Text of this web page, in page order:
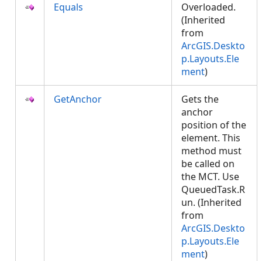
Equals
Overloaded.
(Inherited
from
ArcGIS.Deskto
p.Layouts.Ele
ment)
GetAnchor
Gets the
anchor
position of the
element. This
method must
be called on
the MCT. Use
QueuedTask.R
un. (Inherited
from
ArcGIS.Deskto
p.Layouts.Ele
ment)